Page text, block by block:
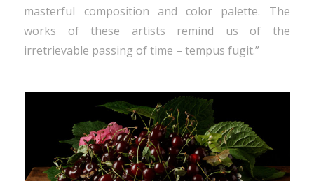
masterful composition and color palette. The
works of these artists remind us of the
irretrievable passing of time – tempus fugit.”